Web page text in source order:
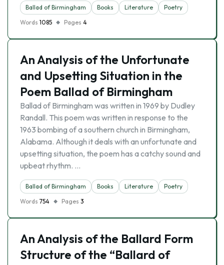
Ballad of Birmingham Books Literature
Poetry
Words 1085 Pages 4
An Analysis of the Unfortunate
and Upsetting Situation in the
Poem Ballad of Birmingham
Ballad of Birmingham was written in 1969 by Dudley
Randall. This poem was written in response to the
1963 bombing of a southern church in Birmingham,
Alabama. Although it deals with an unfortunate and
upsetting situation, the poem has a catchy sound and
upbeat rhythm. …
Ballad of Birmingham Books Literature
Poetry
Words 754 Pages 3
An Analysis of the Ballard Form
Structure of the “Ballard of